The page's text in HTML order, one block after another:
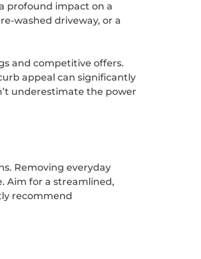
profound impact on a
washed driveway, or a
and competitive offers.
appeal can significantly
underestimate the power
Removing everyday
Aim for a streamlined,
recommend